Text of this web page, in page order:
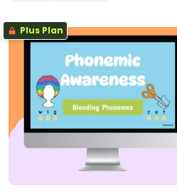
Plus Plan